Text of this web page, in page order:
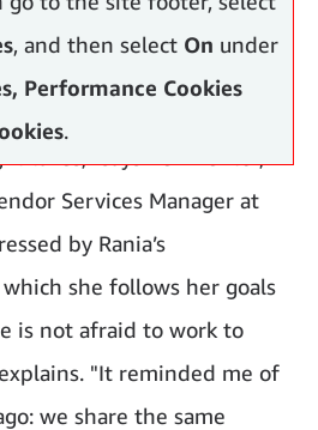
, and then select On under
Performance Cookies
.
Services Manager at
by Rania’s
she follows her goals
is not afraid to work to
"It reminded me of
we share the same